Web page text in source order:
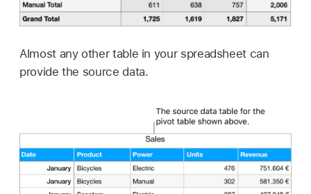
Almost any other table in your spreadsheet can
provide the source data.